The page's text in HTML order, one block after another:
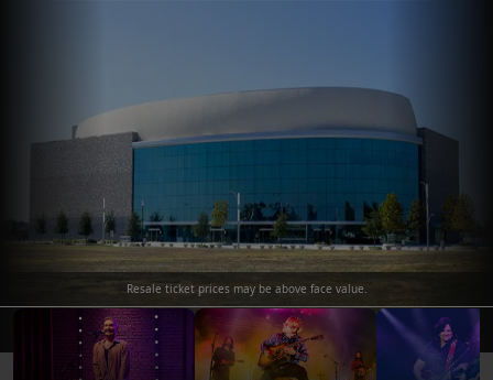
Resale ticket prices may be above face value.